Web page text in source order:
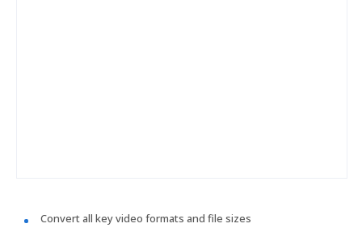
Convert all key video formats and file sizes